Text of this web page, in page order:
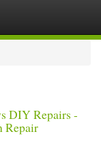
DIY Repairs -
Repair